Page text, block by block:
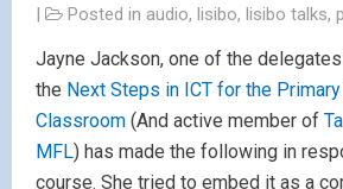
|
Posted in audio, lisibo, lisibo talks,
Jayne Jackson, one of the
the Next Steps in ICT for the
Classroom (And active member of
MFL) has made the following in
course. She tried to embed it as a